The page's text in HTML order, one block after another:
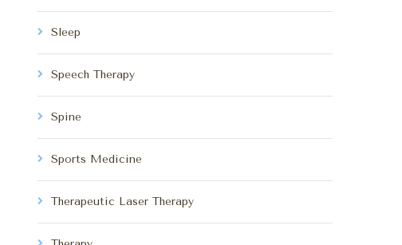
Sleep
Speech Therapy
Spine
Sports Medicine
Therapeutic Laser Therapy